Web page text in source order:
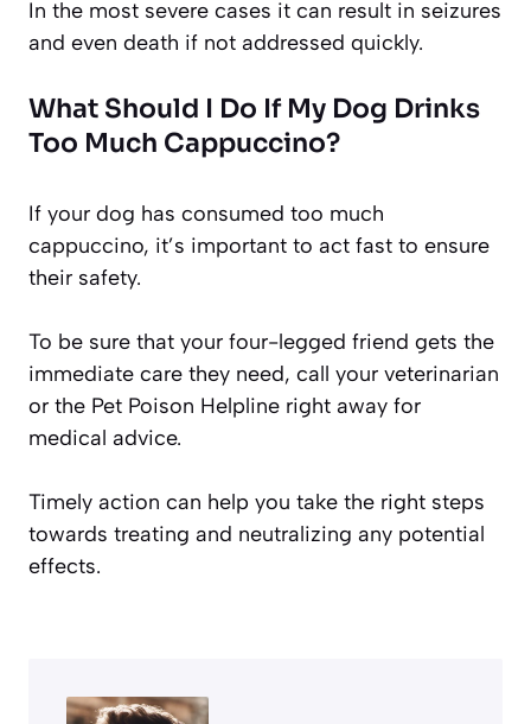
In the most severe cases it can result in seizures
and even death if not addressed quickly.
What Should I Do If My Dog Drinks
Too Much Cappuccino?
If your dog has consumed too much
cappuccino, it’s important to act fast to ensure
their safety.
To be sure that your four-legged friend gets the
immediate care they need, call your veterinarian
or the Pet Poison Helpline right away for
medical advice.
Timely action can help you take the right steps
towards treating and neutralizing any potential
effects.